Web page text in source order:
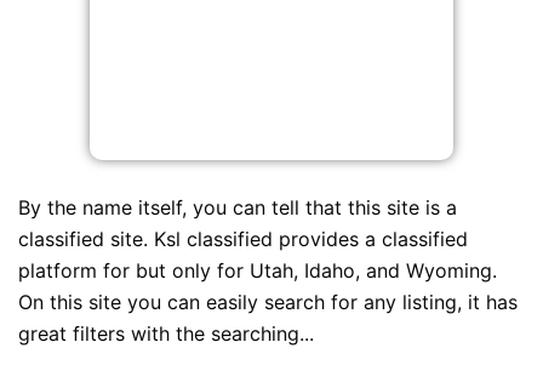
By the name itself, you can tell that this site is a
classified site. Ksl classified provides a classified
platform for but only for Utah, Idaho, and Wyoming.
On this site you can easily search for any listing, it has
great filters with the searching...